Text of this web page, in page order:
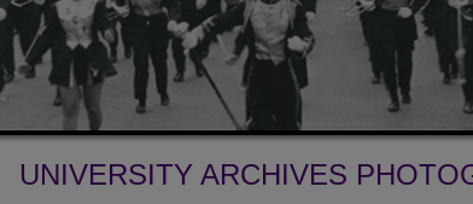
UNIVERSITY ARCHIVES